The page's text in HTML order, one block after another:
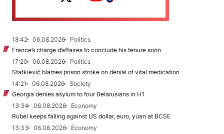
18:42 06.08.2026
Politics
France’s charge d’affaires to conclude his tenure soon
17:20
06.08.2026
Politics
Statkievič blames prison stroke on denial of vital medication
14:21
06.08.2026
Society
Georgia denies asylum to four Belarusians in H1
13:34
06.08.2026
Economy
Rubel keeps falling against US dollar, euro, yuan at BCSE
13:33
06.08.2026
Economy